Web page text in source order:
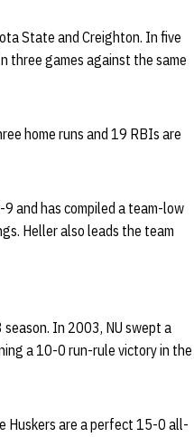
State and Creighton. In five
three games against the same
home runs and 19 RBIs are
and has compiled a team-low
Heller also leads the team
In 2003, NU swept a
a 10-0 run-rule victory in the
Huskers are a perfect 15-0 all-